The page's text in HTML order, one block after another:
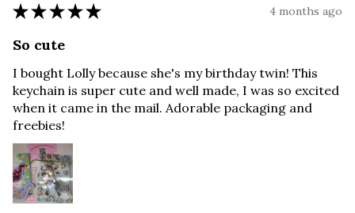
★ ★ ★ ★ ★ 4 months ago
So cute
I bought Lolly because she's my birthday twin! This
keychain is super cute and well made, I was so excited
when it came in the mail. Adorable packaging and
freebies!